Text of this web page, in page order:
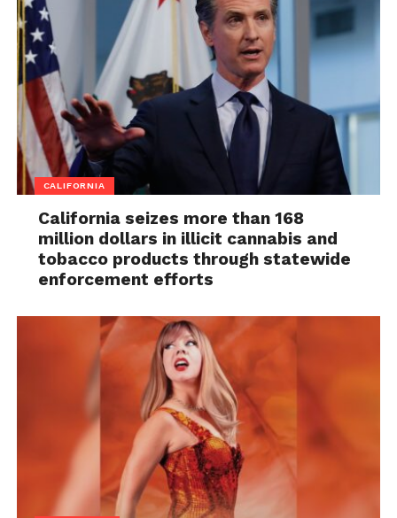
CALIFORNIA
California seizes more than 168
million dollars in illicit cannabis and
tobacco products through statewide
enforcement efforts